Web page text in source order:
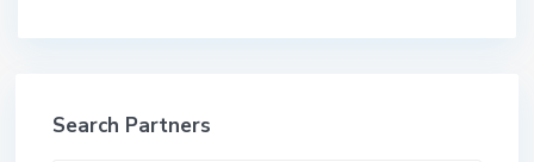
Search Partners